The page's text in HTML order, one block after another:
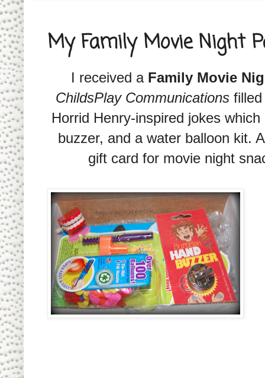
My Family Movie Night
I received a Family Movie
ChildsPlay Communicationsfilled
Horrid Henry-inspired jokes
buzzer, and a water balloon kit.
gift card for movie night